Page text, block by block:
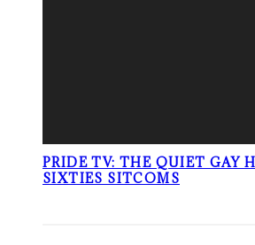
PRIDE TV: THE QUIET GAY
SIXTIES SITCOMS